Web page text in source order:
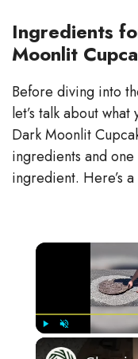
Ingredients
Moonlit
Before diving into
let’s talk about
Dark Moonlit
ingredients and
ingredient. Here’s